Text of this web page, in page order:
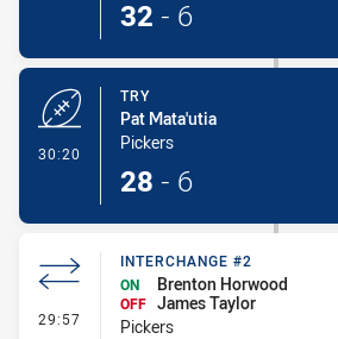
32 - 6
30:20
TRY
Pat Mata'utia
Pickers
28 - 6
29:57 - Interchange #2
INTERCHANGE #2
ON
Brenton Horwood
OFF James Taylor
Pickers